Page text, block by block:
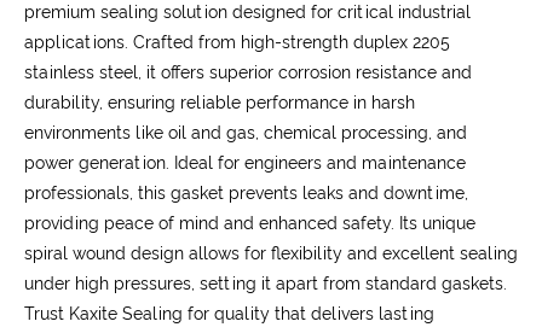
premium sealing solution designed for critical industrial
applications. Crafted from high-strength duplex 2205
stainless steel, it offers superior corrosion resistance and
durability, ensuring reliable performance in harsh
environments like oil and gas, chemical processing, and
power generation. Ideal for engineers and maintenance
professionals, this gasket prevents leaks and downtime,
providing peace of mind and enhanced safety. Its unique
spiral wound design allows for flexibility and excellent sealing
under high pressures, setting it apart from standard gaskets.
Trust Kaxite Sealing for quality that delivers lasting